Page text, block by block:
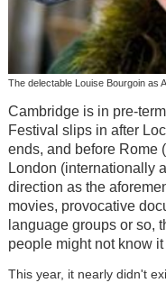
The delectable Louise Bourgoin as
Cambridge is in pre-
Festival slips in after
ends, and before Rome
London (internationally
direction as the
movies, provocative
language groups or so,
people might not know it
This year, it nearly didn't